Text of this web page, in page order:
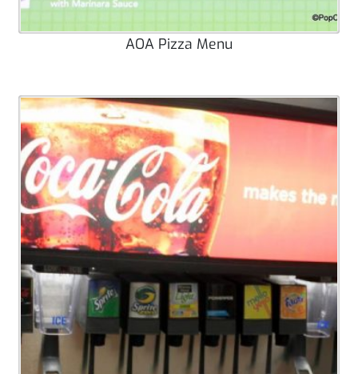
AOA Pizza Menu